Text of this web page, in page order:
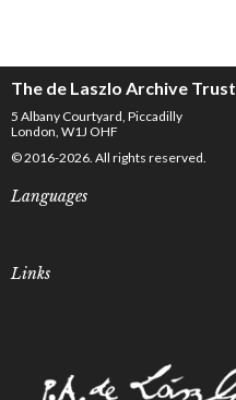
The de Laszlo Archive Trust
5 Albany Courtyard, Piccadilly
London, W1J OHF
© 2016-2026. All rights reserved.
Languages
Links